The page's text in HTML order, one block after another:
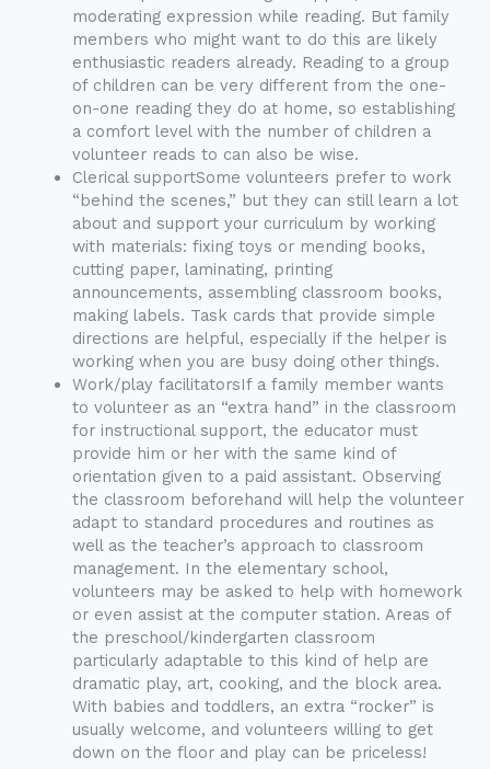
moderating expression while reading. But family
members who might want to do this are likely
enthusiastic readers already. Reading to a group
of children can be very different from the one-
on-one reading they do at home, so establishing
a comfort level with the number of children a
volunteer reads to can also be wise.
Clerical supportSome volunteers prefer to work
“behind the scenes,” but they can still learn a lot
about and support your curriculum by working
with materials: fixing toys or mending books,
cutting paper, laminating, printing
announcements, assembling classroom books,
making labels. Task cards that provide simple
directions are helpful, especially if the helper is
working when you are busy doing other things.
Work/play facilitatorsIf a family member wants
to volunteer as an “extra hand” in the classroom
for instructional support, the educator must
provide him or her with the same kind of
orientation given to a paid assistant. Observing
the classroom beforehand will help the volunteer
adapt to standard procedures and routines as
well as the teacher’s approach to classroom
management. In the elementary school,
volunteers may be asked to help with homework
or even assist at the computer station. Areas of
the preschool/kindergarten classroom
particularly adaptable to this kind of help are
dramatic play, art, cooking, and the block area.
With babies and toddlers, an extra “rocker” is
usually welcome, and volunteers willing to get
down on the floor and play can be priceless!